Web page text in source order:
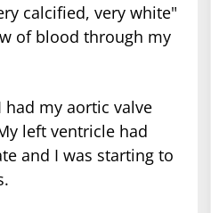
calcified, very white"
of blood through my
my aortic valve
left ventricle had
and I was starting to